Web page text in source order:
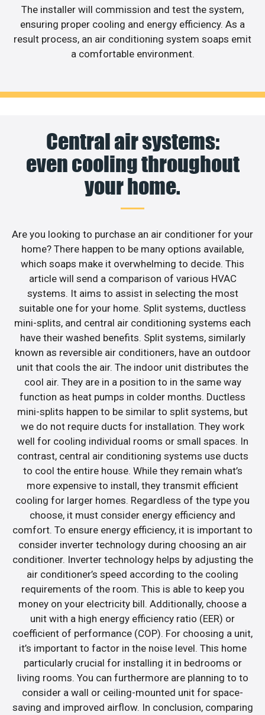
The installer will commission and test the system,
ensuring proper cooling and energy efficiency. As a
result process, an air conditioning system soaps emit
a comfortable environment.
Central air systems:
even cooling throughout
your home.
Are you looking to purchase an air conditioner for your
home? There happen to be many options available,
which soaps make it overwhelming to decide. This
article will send a comparison of various HVAC
systems. It aims to assist in selecting the most
suitable one for your home. Split systems, ductless
mini-splits, and central air conditioning systems each
have their washed benefits. Split systems, similarly
known as reversible air conditioners, have an outdoor
unit that cools the air. The indoor unit distributes the
cool air. They are in a position to in the same way
function as heat pumps in colder months. Ductless
mini-splits happen to be similar to split systems, but
we do not require ducts for installation. They work
well for cooling individual rooms or small spaces. In
contrast, central air conditioning systems use ducts
to cool the entire house. While they remain what’s
more expensive to install, they transmit efficient
cooling for larger homes. Regardless of the type you
choose, it must consider energy efficiency and
comfort. To ensure energy efficiency, it is important to
consider inverter technology during choosing an air
conditioner. Inverter technology helps by adjusting the
air conditioner’s speed according to the cooling
requirements of the room. This is able to keep you
money on your electricity bill. Additionally, choose a
unit with a high energy efficiency ratio (EER) or
coefficient of performance (COP). For choosing a unit,
it’s important to factor in the noise level. This home
particularly crucial for installing it in bedrooms or
living rooms. You can furthermore are planning to to
consider a wall or ceiling-mounted unit for space-
saving and improved airflow. In conclusion, comparing